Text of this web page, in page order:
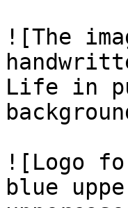
![The
Life in
![Logo
blue